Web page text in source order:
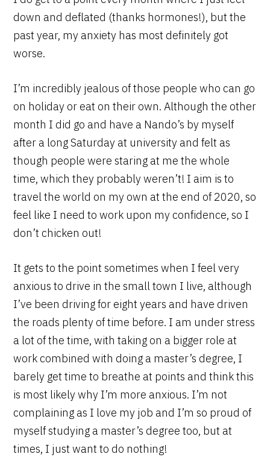
down and deflated (thanks hormones!), but the
past year, my anxiety has most definitely got
worse.
I’m incredibly jealous of those people who can go
on holiday or eat on their own. Although the other
month I did go and have a Nando’s by myself
after a long Saturday at university and felt as
though people were staring at me the whole
time, which they probably weren’t! I aim is to
travel the world on my own at the end of 2020, so
feel like I need to work upon my confidence, so I
don’t chicken out!
It gets to the point sometimes when I feel very
anxious to drive in the small town I live, although
I’ve been driving for eight years and have driven
the roads plenty of time before. I am under stress
a lot of the time, with taking on a bigger role at
work combined with doing a master’s degree, I
barely get time to breathe at points and think this
is most likely why I’m more anxious. I’m not
complaining as I love my job and I’m so proud of
myself studying a master’s degree too, but at
times, I just want to do nothing!